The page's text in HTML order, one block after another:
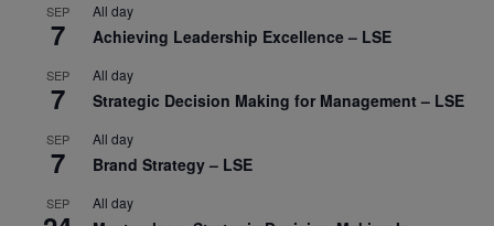
SEP
7
All day
Achieving Leadership Excellence – LSE
SEP
7
All day
Strategic Decision Making for Management – LSE
SEP
7
All day
Brand Strategy – LSE
SEP All day